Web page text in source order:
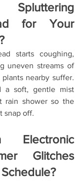
for Your
starts coughing,
uneven streams of
nearby suffer.
a soft, gentle mist
rain shower so the
snap off.
Electronic
Glitches